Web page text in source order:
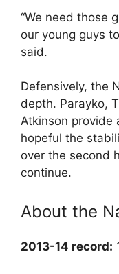
“We need those
our young guys
said.
Defensively, the
depth. Parayko,
Atkinson provide
hopeful the
over the second
continue.
About the
2013-14 record: